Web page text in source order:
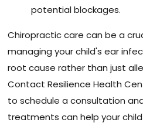
potential blockages.
Chiropractic care can be a
managing your child's ear
root cause rather than just
Contact Resilience Health
to schedule a consultation
treatments can help your